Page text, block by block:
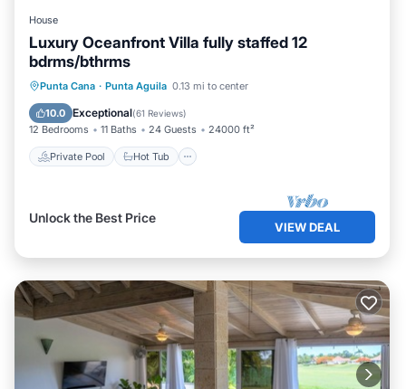
House
Luxury Oceanfront Villa fully staffed 12
bdrms/bthrms
Punta Cana · Punta Aguila 0.13 mi to center
10.0 Exceptional(61 Reviews)
12 Bedrooms 11 Baths 24 Guests 24000 ft²
Private Pool Hot Tub
Private Pool Hot Tub
Breakfast
Parking
Unlock the Best Price
VIEW DEAL